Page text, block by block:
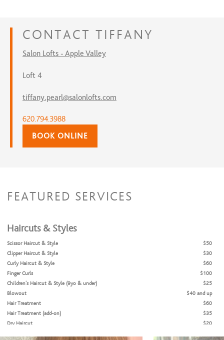
CONTACT TIFFANY
Salon Lofts - Apple Valley
Loft 4
tiffany.pearl@salonlofts.com
620.794.3988
BOOK ONLINE
FEATURED SERVICES
Haircuts & Styles
Scissor Haircut & Style
$50
Clipper Haircut & Style
$30
Curly Haircut & Style
$60
Finger Curls
$100
Children's Haircut & Style (9yo & under)
$25
Blowout
$40 and up
Hair Treatment
$60
Hair Treatment (add-on)
$35
Dry Haircut
$20